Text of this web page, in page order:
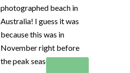
photographed beach in
Australia! I guess it was
because this was in
November right before
the peak season began!